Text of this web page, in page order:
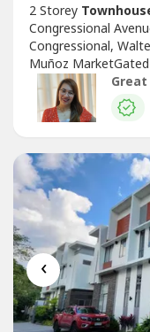
2 Storey
Congressional
Congressional,
Muñoz
No FloodFloor
3 Toilet and Bath :
Price:
Amortization:5...
‹